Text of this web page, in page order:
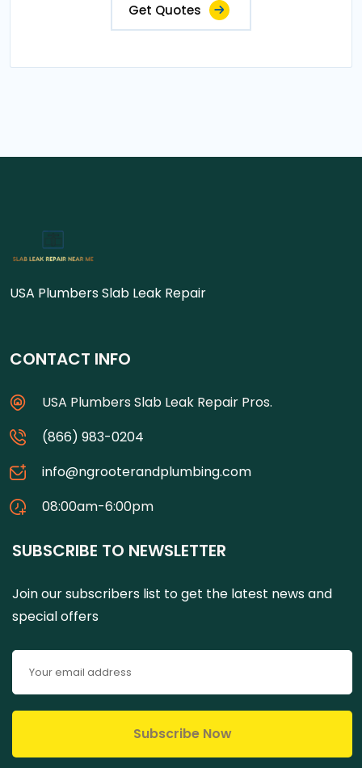
Get Quotes
USA Plumbers Slab Leak Repair
CONTACT INFO
USA Plumbers Slab Leak Repair Pros.
(866) 983-0204
info@ngrooterandplumbing.com
08:00am-6:00pm
SUBSCRIBE TO NEWSLETTER
Join our subscribers list to get the latest news and
special offers